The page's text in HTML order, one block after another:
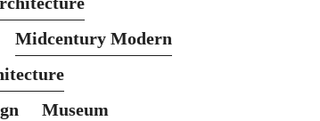
Midcentury Modern
Museum